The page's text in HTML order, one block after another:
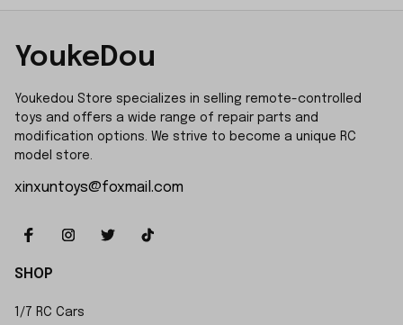
YoukeDou
Youkedou Store specializes in selling remote-controlled
toys and offers a wide range of repair parts and
modification options. We strive to become a unique RC
model store.
xinxuntoys@foxmail.com
SHOP
1/7 RC Cars